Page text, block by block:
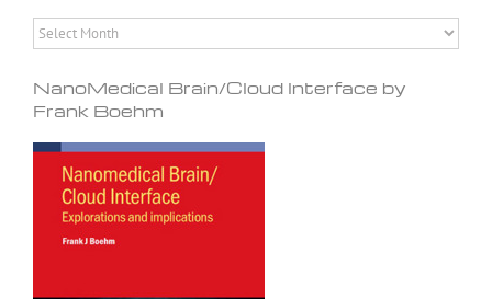
Archives
NanoMedical Brain/Cloud Interface by
Frank Boehm